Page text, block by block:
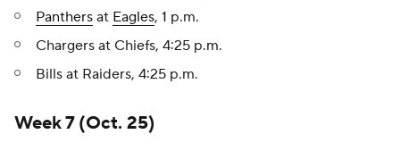
Panthers at Eagles, 1 p.m.
Chargers at Chiefs, 4:25 p.m.
Bills at Raiders, 4:25 p.m.
Week 7 (Oct. 25)